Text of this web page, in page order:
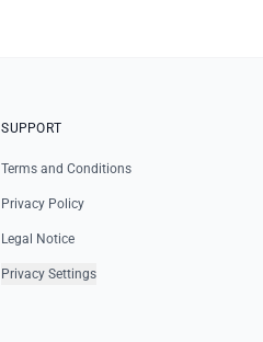
SUPPORT
Terms and Conditions
Privacy Policy
Legal Notice
Privacy Settings